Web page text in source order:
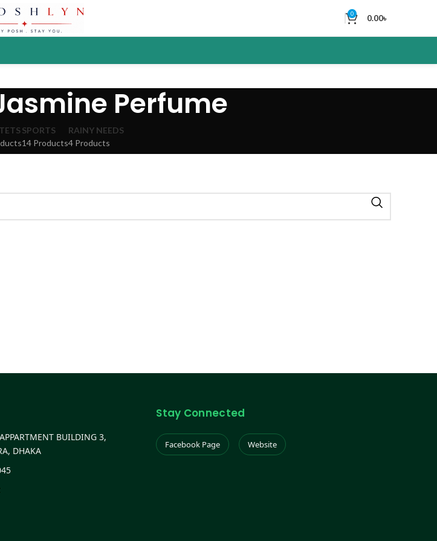
0 0.00৳
Perfume
SPORTS
14 Products
RAINY NEEDS
4 Products
BUILDING 3,
DHAKA
Stay Connected
Facebook Page Website